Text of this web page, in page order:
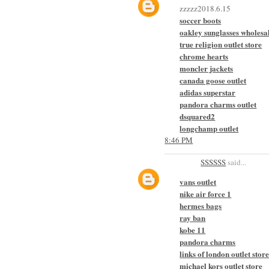
zzzzz2018.6.15
soccer boots
oakley sunglasses
true religion outlet store
chrome hearts
moncler jackets
canada goose outlet
adidas superstar
pandora charms outlet
dsquared2
longchamp outlet
8:46 PM
SSSSSSsaid...
vans outlet
nike air force 1
hermes bags
ray ban
kobe 11
pandora charms
links of london outlet store
michael kors outlet store